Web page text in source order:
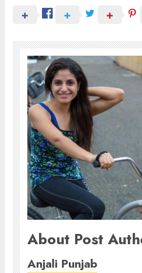
About Post
Anjali Punjab